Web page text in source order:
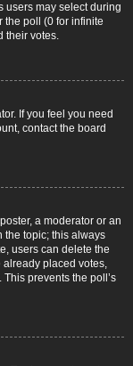
users may select during
the poll (0 for infinite
their votes.
If you feel you need
contact the board
a moderator or an
the topic; this always
users can delete the
already placed votes,
prevents the poll’s